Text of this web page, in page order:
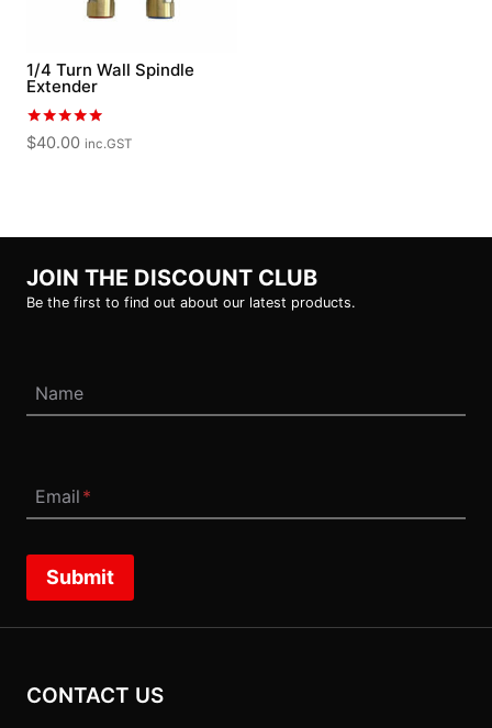
1/4 Turn Wall Spindle
Extender
Rated
5.00
$40.00 inc.GST
JOIN THE DISCOUNT CLUB
Be the first to find out about our latest products.
Name
Email *
Submit
CONTACT US